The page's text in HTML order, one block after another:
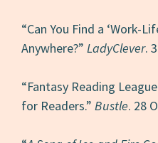
“Can You Find a ‘Work-
Anywhere?”LadyClever.
“Fantasy Reading
for Readers.”Bustle. 28